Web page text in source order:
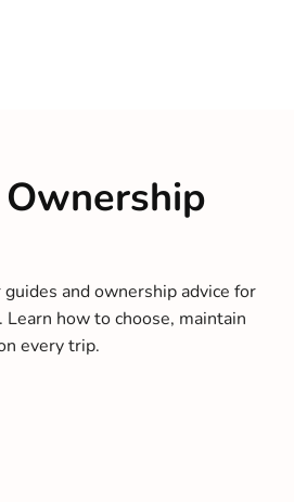
and ownership advice for
Learn how to choose, maintain
every trip.